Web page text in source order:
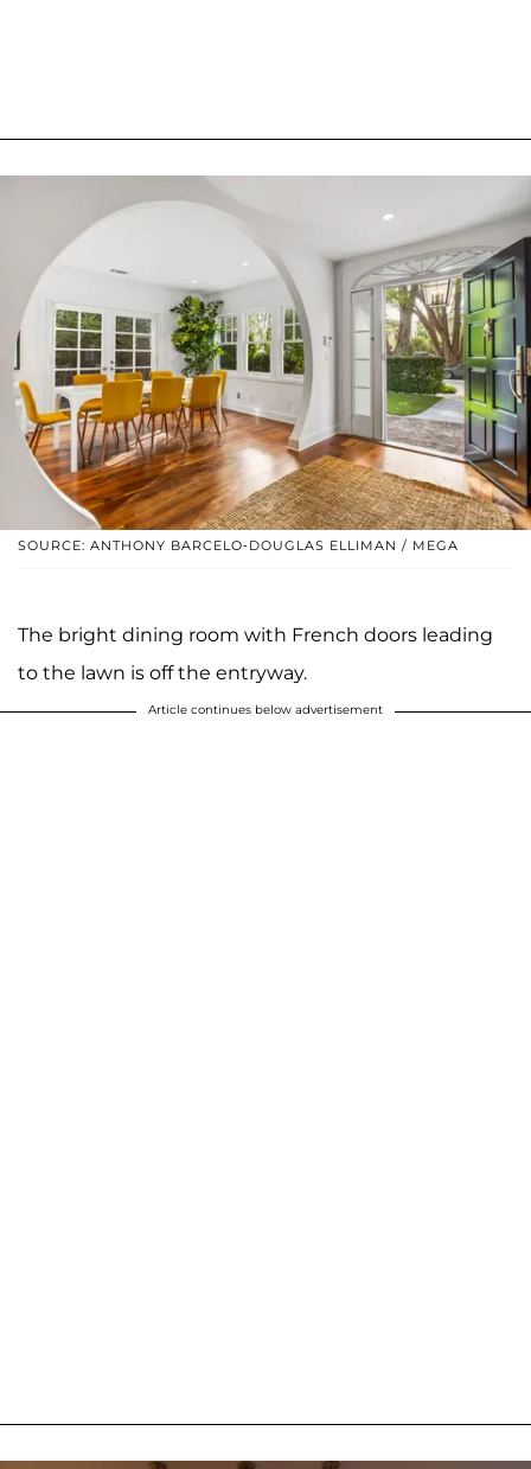
SOURCE: ANTHONY BARCELO-DOUGLAS ELLIMAN / MEGA
The bright dining room with French doors leading
to the lawn is off the entryway.
Article continues below advertisement